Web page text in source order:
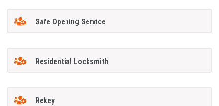
Safe Opening Service
Residential Locksmith
Rekey